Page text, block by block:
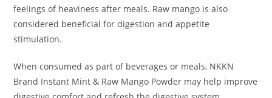
feelings of heaviness after meals. Raw mango is also
considered beneficial for digestion and appetite
stimulation.
When consumed as part of beverages or meals, NKKN
Brand Instant Mint & Raw Mango Powder may help improve